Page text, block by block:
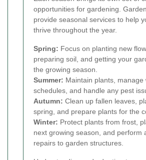
opportunities for gardening.
provide seasonal services to help
thrive throughout the year.
Spring: Focus on planting new
preparing soil, and getting your
the growing season.
Summer: Maintain plants, manage
schedules, and handle any pest
Autumn: Clean up fallen leaves,
spring, and prepare plants for the
Winter: Protect plants from frost,
next growing season, and perform
repairs to garden structures.